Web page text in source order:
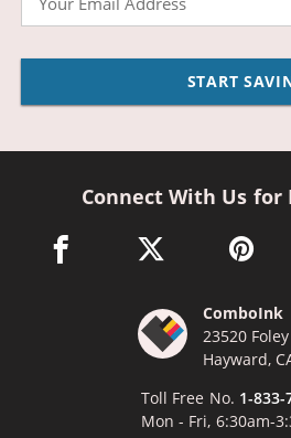
START
Connect With Us for
facebook link opens in a new
twitter link opens in
ComboInk
23520
Hayward,
Toll Free No. 1-833-
Mon - Fri, 6:30am-